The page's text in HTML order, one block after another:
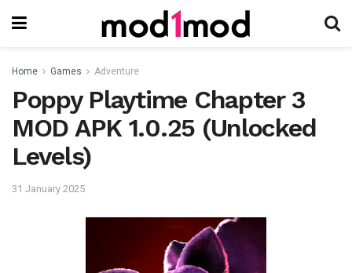
Home Games Adventure
Poppy Playtime Chapter 3
MOD APK 1.0.25 (Unlocked
Levels)
31 January 2025